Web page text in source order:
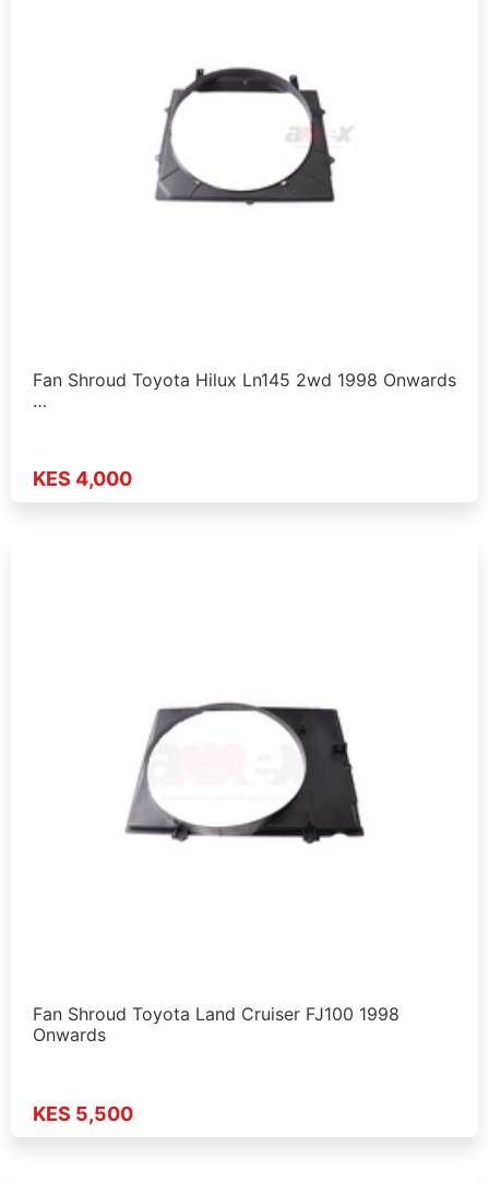
Fan Shroud Toyota Hilux Ln145 2wd 1998 Onwards
…
KES 4,000
Fan Shroud Toyota Land Cruiser FJ100 1998
Onwards
KES 5,500